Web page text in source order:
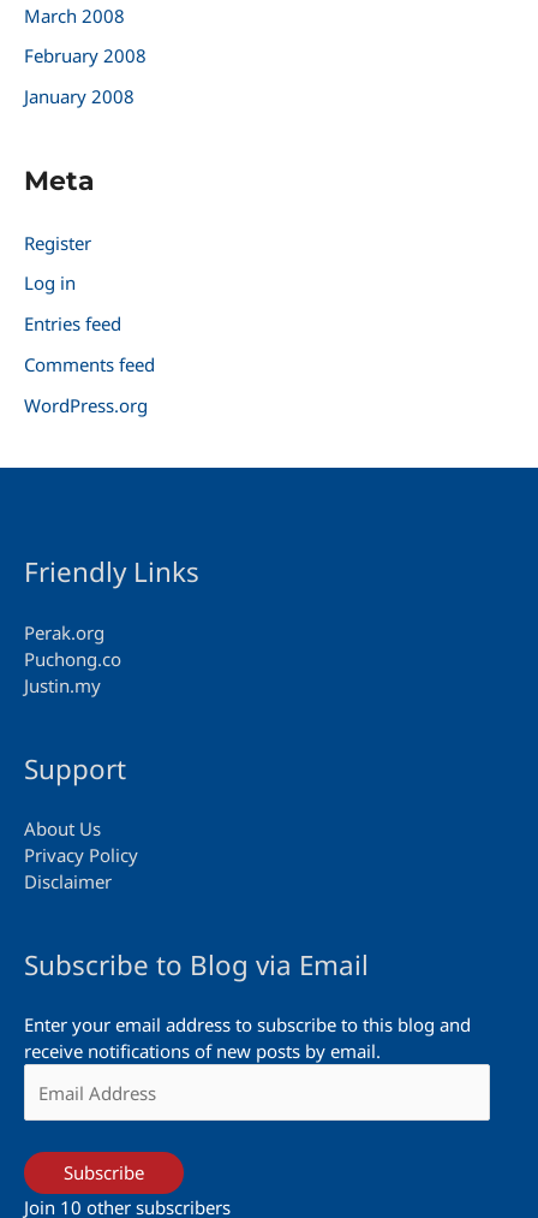
March 2008
February 2008
January 2008
Meta
Register
Log in
Entries feed
Comments feed
WordPress.org
Friendly Links
Perak.org
Puchong.co
Justin.my
Support
About Us
Privacy Policy
Disclaimer
Subscribe to Blog via Email
Enter your email address to subscribe to this blog and
receive notifications of new posts by email.
Address
Subscribe
Join 10 other subscribers